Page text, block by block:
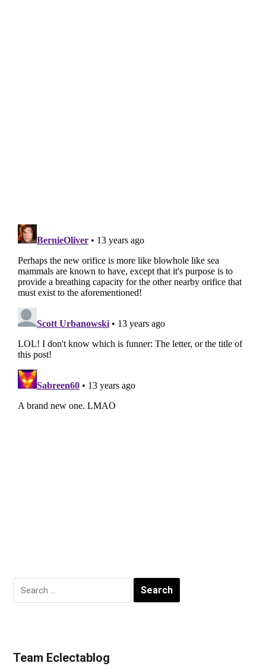
Search
for:
Team Eclectablog